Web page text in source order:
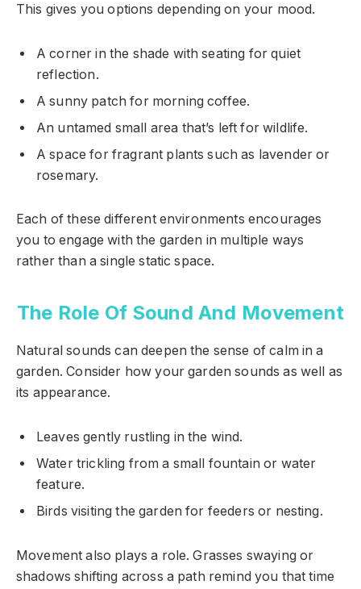
This gives you options depending on your mood.
A corner in the shade with seating for quiet
reflection.
A sunny patch for morning coffee.
An untamed small area that’s left for wildlife.
A space for fragrant plants such as lavender or
rosemary.
Each of these different environments encourages
you to engage with the garden in multiple ways
rather than a single static space.
The Role Of Sound And Movement
Natural sounds can deepen the sense of calm in a
garden. Consider how your garden sounds as well as
its appearance.
Leaves gently rustling in the wind.
Water trickling from a small fountain or water
feature.
Birds visiting the garden for feeders or nesting.
Movement also plays a role. Grasses swaying or
shadows shifting across a path remind you that time